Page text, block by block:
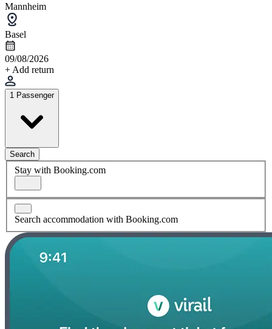
Mannheim
Basel
09/08/2026
+ Add return
1 Passenger
Search
Stay with Booking.com
Search accommodation with Booking.com